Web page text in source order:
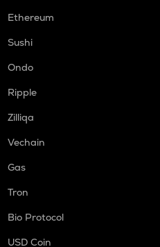
Ethereum
Sushi
Ondo
Ripple
Zilliqa
Vechain
Gas
Tron
Bio Protocol
USD Coin